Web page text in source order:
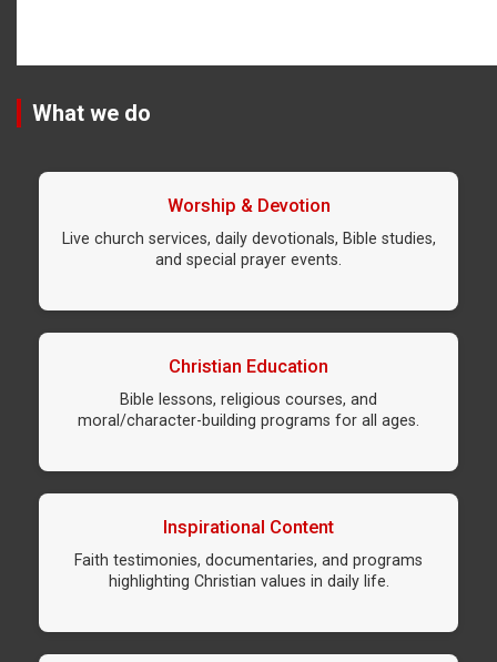
What we do
Worship & Devotion
Live church services, daily devotionals, Bible studies,
and special prayer events.
Christian Education
Bible lessons, religious courses, and
moral/character-building programs for all ages.
Inspirational Content
Faith testimonies, documentaries, and programs
highlighting Christian values in daily life.